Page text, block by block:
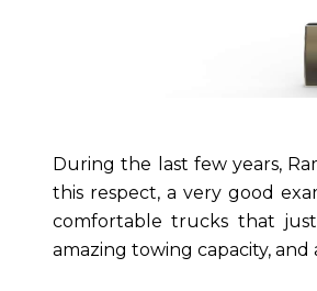
During the last few years,
this respect, a very good
comfortable trucks that
amazing towing capacity,